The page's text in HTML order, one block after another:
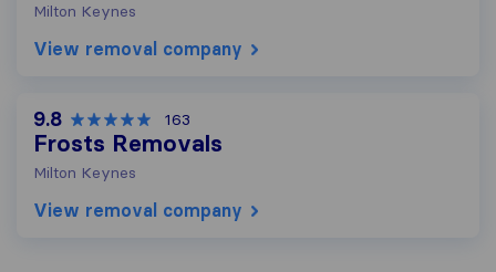
Milton Keynes
View removal company
9.8 163
Frosts Removals
Milton Keynes
View removal company